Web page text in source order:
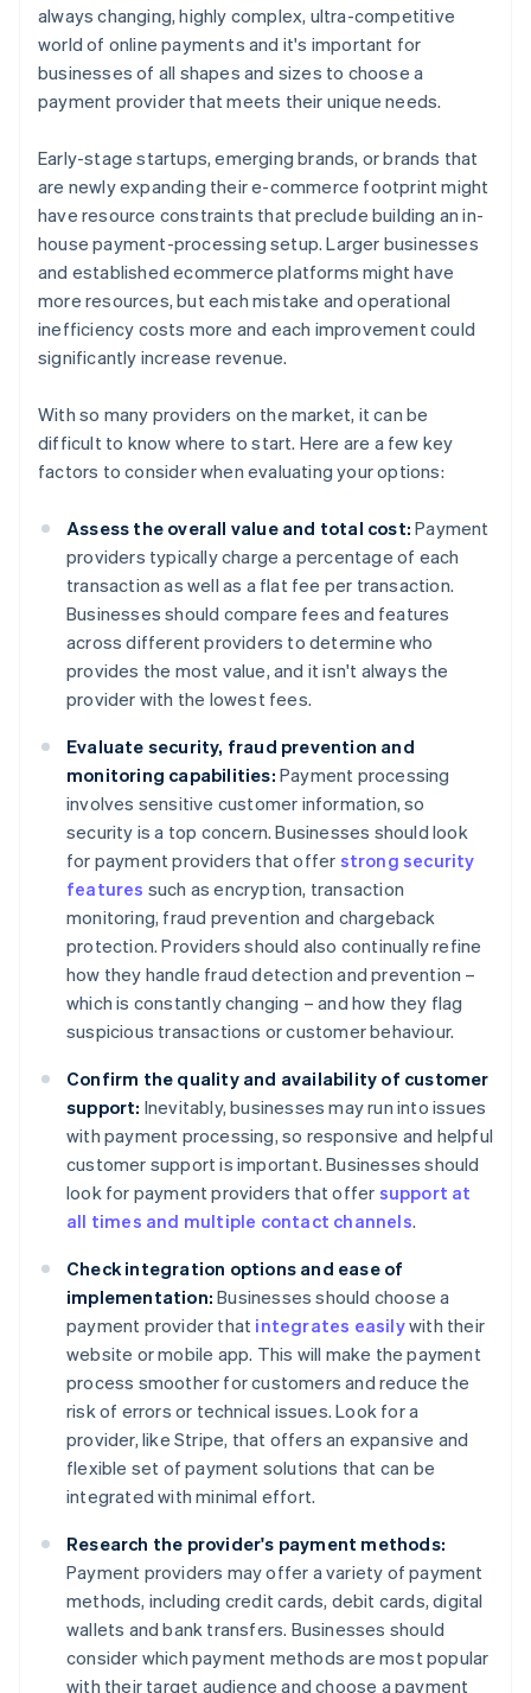
always changing, highly complex, ultra-competitive
world of online payments and it's important for
businesses of all shapes and sizes to choose a
payment provider that meets their unique needs.
Early-stage startups, emerging brands, or brands that
are newly expanding their e-commerce footprint might
have resource constraints that preclude building an in-
house payment-processing setup. Larger businesses
and established ecommerce platforms might have
more resources, but each mistake and operational
inefficiency costs more and each improvement could
significantly increase revenue.
With so many providers on the market, it can be
difficult to know where to start. Here are a few key
factors to consider when evaluating your options:
Assess the overall value and total cost: Payment
providers typically charge a percentage of each
transaction as well as a flat fee per transaction.
Businesses should compare fees and features
across different providers to determine who
provides the most value, and it isn't always the
provider with the lowest fees.
Evaluate security, fraud prevention and
monitoring capabilities: Payment processing
involves sensitive customer information, so
security is a top concern. Businesses should look
for payment providers that offer strong security
features such as encryption, transaction
monitoring, fraud prevention and chargeback
protection. Providers should also continually refine
how they handle fraud detection and prevention –
which is constantly changing – and how they flag
suspicious transactions or customer behaviour.
Confirm the quality and availability of customer
support: Inevitably, businesses may run into issues
with payment processing, so responsive and helpful
customer support is important. Businesses should
look for payment providers that offer support at
all times and multiple contact channels.
Check integration options and ease of
implementation: Businesses should choose a
payment provider that integrates easilywith their
website or mobile app. This will make the payment
process smoother for customers and reduce the
risk of errors or technical issues. Look for a
provider, like Stripe, that offers an expansive and
flexible set of payment solutions that can be
integrated with minimal effort.
Research the provider's payment methods:
Payment providers may offer a variety of payment
methods, including credit cards, debit cards, digital
wallets and bank transfers. Businesses should
consider which payment methods are most popular
with their target audience and choose a payment